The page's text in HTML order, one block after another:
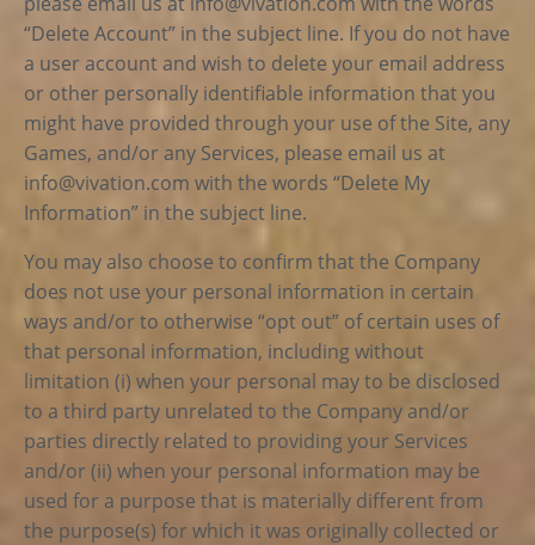
“Delete Account” in the subject line. If you do not have
a user account and wish to delete your email address
or other personally identifiable information that you
might have provided through your use of the Site, any
Games, and/or any Services, please email us at
info@vivation.com with the words “Delete My
Information” in the subject line.
You may also choose to confirm that the Company
does not use your personal information in certain
ways and/or to otherwise “opt out” of certain uses of
that personal information, including without
limitation (i) when your personal may to be disclosed
to a third party unrelated to the Company and/or
parties directly related to providing your Services
and/or (ii) when your personal information may be
used for a purpose that is materially different from
the purpose(s) for which it was originally collected or